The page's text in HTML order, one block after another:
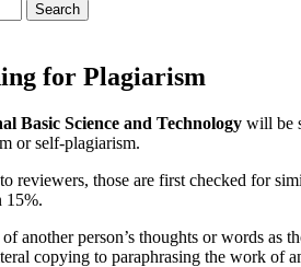
Search
for Plagiarism
Basic Science and Technology will be
or self-plagiarism.
reviewers, those are first checked for
15%.
another person’s thoughts or words
copying to paraphrasing the work of